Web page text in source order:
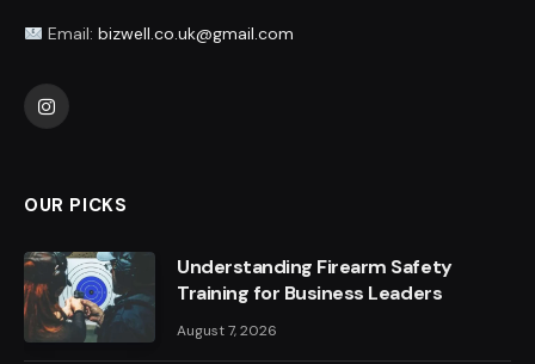
Email: bizwell.co.uk@gmail.com
Instagram
OUR PICKS
Understanding Firearm Safety
Training for Business Leaders
August 7, 2026